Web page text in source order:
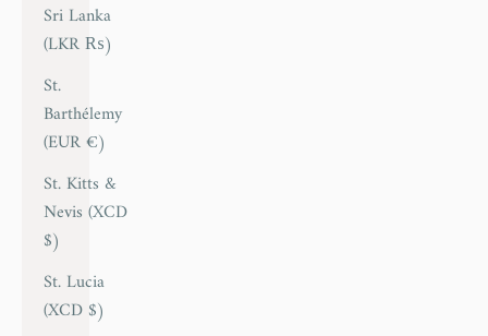
Sri Lanka
(LKR ₨)
St.
Barthélemy
(EUR €)
St. Kitts &
Nevis (XCD
$)
St. Lucia
(XCD $)